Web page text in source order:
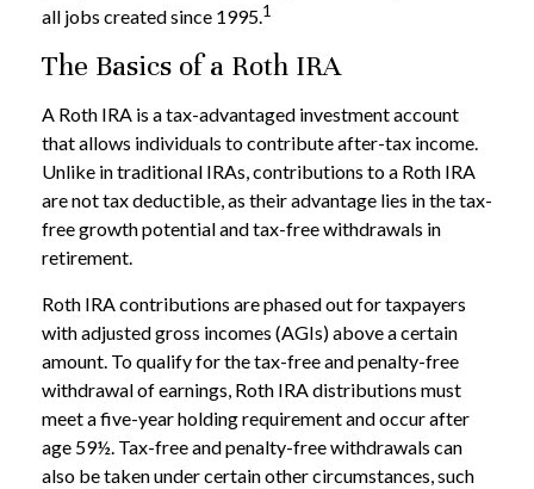
all jobs created since 1995.1
The Basics of a Roth IRA
A Roth IRA is a tax-advantaged investment account
that allows individuals to contribute after-tax income.
Unlike in traditional IRAs, contributions to a Roth IRA
are not tax deductible, as their advantage lies in the tax-
free growth potential and tax-free withdrawals in
retirement.
Roth IRA contributions are phased out for taxpayers
with adjusted gross incomes (AGIs) above a certain
amount. To qualify for the tax-free and penalty-free
withdrawal of earnings, Roth IRA distributions must
meet a five-year holding requirement and occur after
age 59½. Tax-free and penalty-free withdrawals can
also be taken under certain other circumstances, such